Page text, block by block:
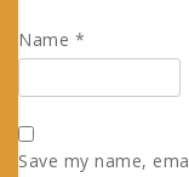
Name *
Save my name,